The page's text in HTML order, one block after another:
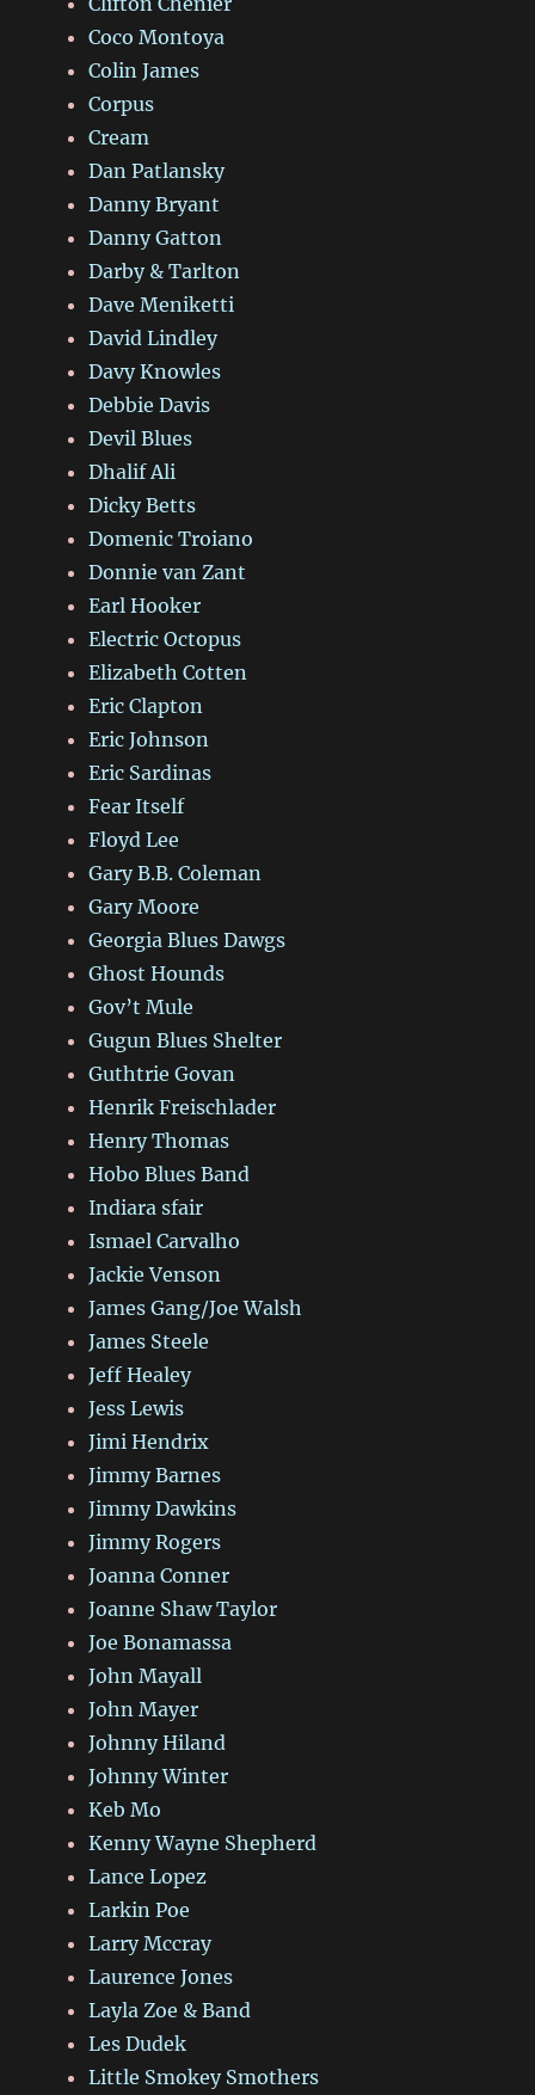
Coco Montoya
Colin James
Corpus
Cream
Dan Patlansky
Danny Bryant
Danny Gatton
Darby & Tarlton
Dave Meniketti
David Lindley
Davy Knowles
Debbie Davis
Devil Blues
Dhalif Ali
Dicky Betts
Domenic Troiano
Donnie van Zant
Earl Hooker
Electric Octopus
Elizabeth Cotten
Eric Clapton
Eric Johnson
Eric Sardinas
Fear Itself
Floyd Lee
Gary B.B. Coleman
Gary Moore
Georgia Blues Dawgs
Ghost Hounds
Gov’t Mule
Gugun Blues Shelter
Guthtrie Govan
Henrik Freischlader
Henry Thomas
Hobo Blues Band
Indiara sfair
Ismael Carvalho
Jackie Venson
James Gang/Joe Walsh
James Steele
Jeff Healey
Jess Lewis
Jimi Hendrix
Jimmy Barnes
Jimmy Dawkins
Jimmy Rogers
Joanna Conner
Joanne Shaw Taylor
Joe Bonamassa
John Mayall
John Mayer
Johnny Hiland
Johnny Winter
Keb Mo
Kenny Wayne Shepherd
Lance Lopez
Larkin Poe
Larry Mccray
Laurence Jones
Layla Zoe & Band
Les Dudek
Little Smokey Smothers